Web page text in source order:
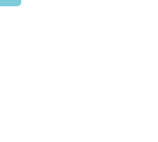
of their service. The team at
and supported,
ensuring that your
the best possible